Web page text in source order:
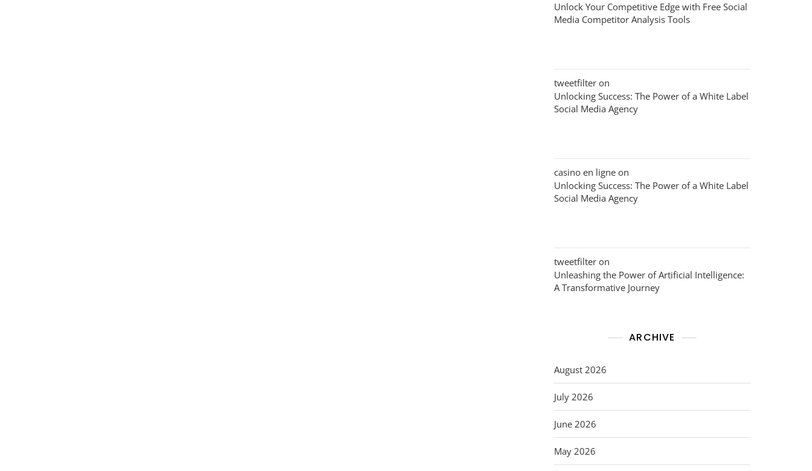
Unlock Your Competitive Edge with Free Social
Media Competitor Analysis Tools
tweetfilter on
Unlocking Success: The Power of a White Label
Social Media Agency
casino en ligne on
Unlocking Success: The Power of a White Label
Social Media Agency
tweetfilter on
Unleashing the Power of Artificial Intelligence:
A Transformative Journey
ARCHIVE
August 2026
July 2026
June 2026
May 2026